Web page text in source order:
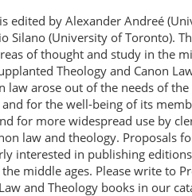
is edited by Alexander Andreé
Silano (University of Toronto).
of thought and study in the
Theology and Canon
law arose out of the needs of
for the well-being of its
for more widespread use by
law and theology. Proposals
interested in publishing
middle ages. Please write to
and Theology books in our